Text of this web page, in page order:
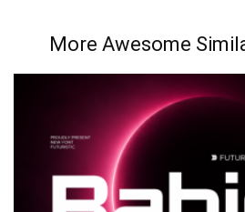
More Awesome